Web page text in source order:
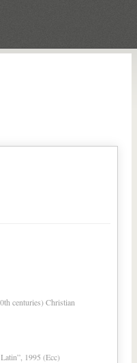
centuries) Christian
1995 (Ecc)